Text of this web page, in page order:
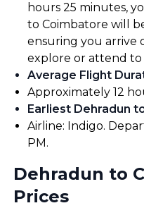
hours 25 minutes,
to Coimbatore will
ensuring you arrive
explore or attend
Average Flight
Approximately 12
Earliest Dehradun
Airline: Indigo.
PM.
Dehradun to
Prices